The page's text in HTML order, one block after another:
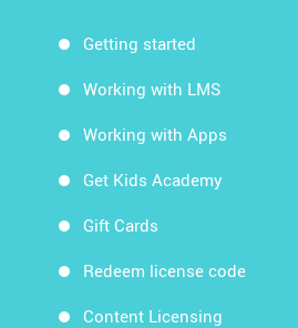
Getting started
Working with LMS
Working with Apps
Get Kids Academy
Gift Cards
Redeem license code
Content Licensing